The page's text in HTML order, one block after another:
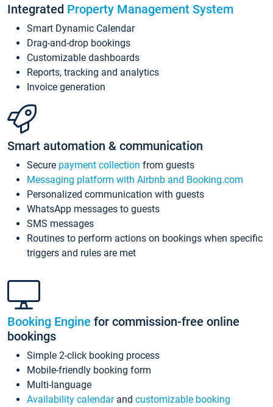
Integrated Property Management System
Smart Dynamic Calendar
Drag-and-drop bookings
Customizable dashboards
Reports, tracking and analytics
Invoice generation
Smart automation & communication
Secure payment collection from guests
Messaging platform with Airbnb and Booking.com
Personalized communication with guests
WhatsApp messages to guests
SMS messages
Routines to perform actions on bookings when specific
triggers and rules are met
Booking Engine for commission-free online
bookings
Simple 2-click booking process
Mobile-friendly booking form
Multi-language
Availability calendarand customizable booking